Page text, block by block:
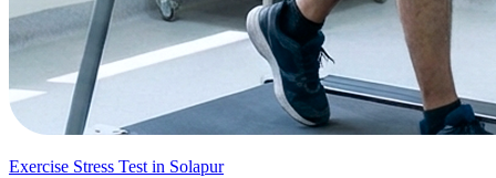
Exercise Stress Test in Solapur